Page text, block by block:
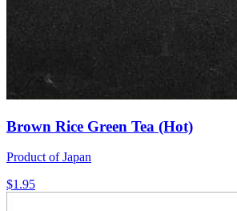
Brown Rice Green Tea (Hot)
Product of Japan
$1.95